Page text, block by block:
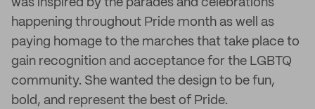
was inspired by the parades and celebrations
happening throughout Pride month as well as
paying homage to the marches that take place to
gain recognition and acceptance for the LGBTQ
community. She wanted the design to be fun,
bold, and represent the best of Pride.